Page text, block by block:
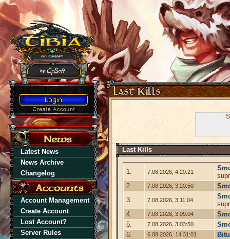
Latest News
News Archive
Changelog
Account Management
Create Account
Lost Account?
Server Rules
Last Kills
1. 7.08.2026, 4:20:21
2.
7.08.2026, 3:20:50
3.
7.08.2026, 3:11:04
4.
7.08.2026, 3:09:04
5.
7.08.2026, 3:03:50
6.
6.08.2026, 14:31:01